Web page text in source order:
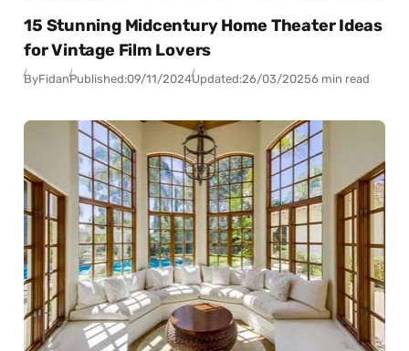
15 Stunning Midcentury Home Theater Ideas
for Vintage Film Lovers
ByFidanPublished:09/11/2024Updated:26/03/20256 min read